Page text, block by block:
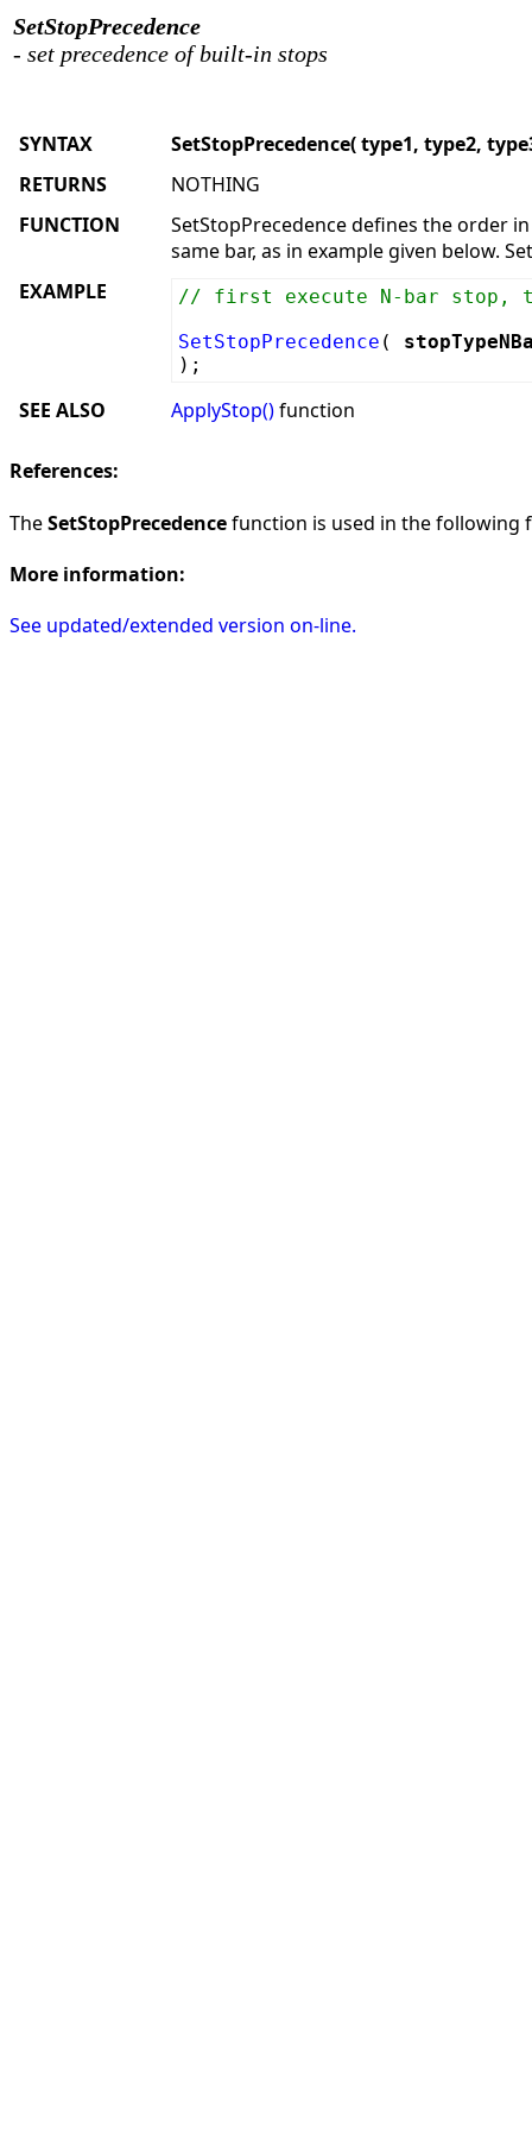
SetStopPrecedence
- set precedence of built-in stops
SYNTAX
SetStopPrecedence( type1, type2,
RETURNS
NOTHING
FUNCTION
SetStopPrecedence defines the order
same bar, as in example given below.
EXAMPLE
// first execute N-bar stop,
SetStopPrecedence (
);
SEE ALSO ApplyStop()function
References:
TheSetStopPrecedencefunction is used in the following
More information:
See updated/extended version on-line.